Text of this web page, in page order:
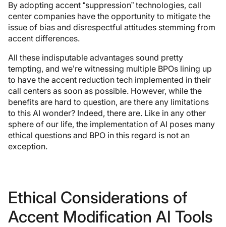
By adopting accent “suppression” technologies, call
center companies have the opportunity to mitigate the
issue of bias and disrespectful attitudes stemming from
accent differences.
All these indisputable advantages sound pretty
tempting, and we’re witnessing multiple BPOs lining up
to have the accent reduction tech implemented in their
call centers as soon as possible. However, while the
benefits are hard to question, are there any limitations
to this AI wonder? Indeed, there are. Like in any other
sphere of our life, the implementation of AI poses many
ethical questions and BPO in this regard is not an
exception.
Ethical Considerations of
Accent Modification AI Tools